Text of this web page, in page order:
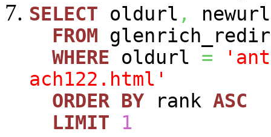
SELECT oldurl ,
newurl
FROM
WHERE oldurl =
ach122.html'
ORDER BY rank ASC
LIMIT
1